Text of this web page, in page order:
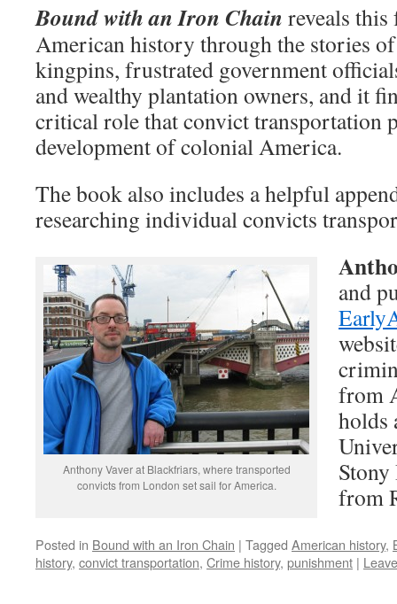
Bound with an Iron Chain reveals
American history through the stories
kingpins, frustrated government
and wealthy plantation owners, and it
critical role that convict transportation
development of colonial America.
The book also includes a helpful
researching individual convicts
Anthony Vaver at Blackfriars, where transported
convicts from London set sail for America.
and
from
holds
from
Posted in Bound with an Iron Chain | Tagged American history,
history, convict transportation, Crime history, punishment |